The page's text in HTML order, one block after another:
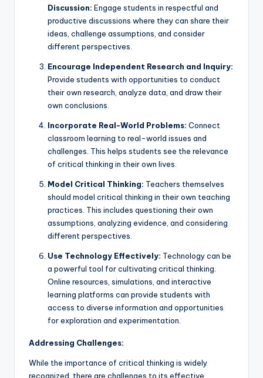
Discussion: Engage students in respectful and
productive discussions where they can share their
ideas, challenge assumptions, and consider
different perspectives.
Encourage Independent Research and Inquiry:
Provide students with opportunities to conduct
their own research, analyze data, and draw their
own conclusions.
Incorporate Real-World Problems: Connect
classroom learning to real-world issues and
challenges. This helps students see the relevance
of critical thinking in their own lives.
Model Critical Thinking: Teachers themselves
should model critical thinking in their own teaching
practices. This includes questioning their own
assumptions, analyzing evidence, and considering
different perspectives.
Use Technology Effectively: Technology can be
a powerful tool for cultivating critical thinking.
Online resources, simulations, and interactive
learning platforms can provide students with
access to diverse information and opportunities
for exploration and experimentation.
Addressing Challenges:
While the importance of critical thinking is widely
recognized, there are challenges to its effective